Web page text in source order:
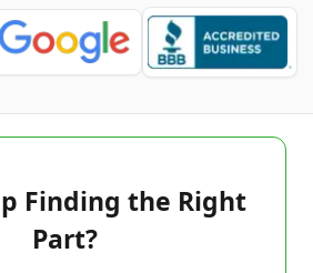
Finding the Right
Part?